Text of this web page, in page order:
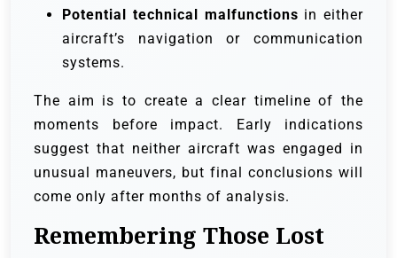
Potential technical malfunctions in either
aircraft’s navigation or communication
systems.
The aim is to create a clear timeline of the
moments before impact. Early indications
suggest that neither aircraft was engaged in
unusual maneuvers, but final conclusions will
come only after months of analysis.
Remembering Those Lost